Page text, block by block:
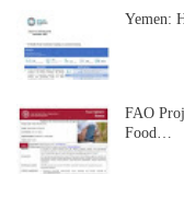
Yemen:
FAO
Food…